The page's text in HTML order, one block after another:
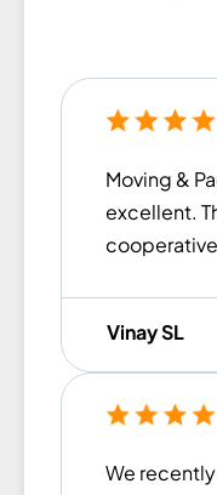
Moving &
excellent.
Vinay SL
We